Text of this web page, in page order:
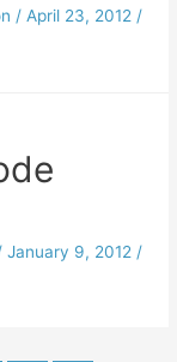
/April 23, 2012 /
January 9, 2012 /